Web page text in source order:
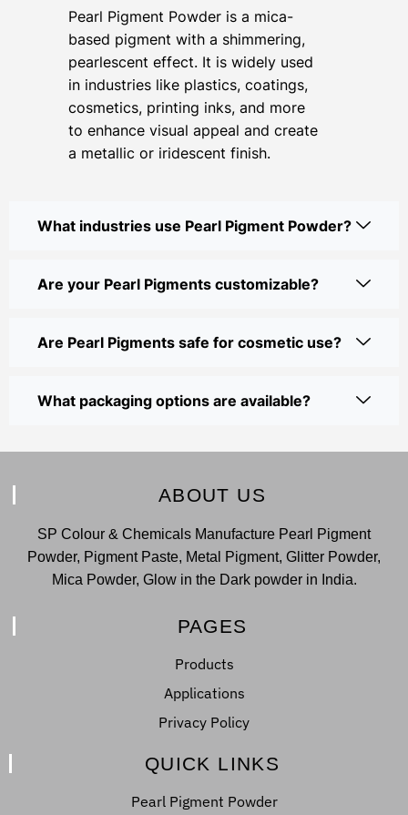
Pearl Pigment Powder is a mica-
based pigment with a shimmering,
pearlescent effect. It is widely used
in industries like plastics, coatings,
cosmetics, printing inks, and more
to enhance visual appeal and create
a metallic or iridescent finish.
What industries use Pearl Pigment Powder?
Are your Pearl Pigments customizable?
Are Pearl Pigments safe for cosmetic use?
What packaging options are available?
ABOUT US
SP Colour & Chemicals Manufacture Pearl Pigment
Powder, Pigment Paste, Metal Pigment, Glitter Powder,
Mica Powder, Glow in the Dark powder in India.
PAGES
Products
Applications
Privacy Policy
QUICK LINKS
Pearl Pigment Powder